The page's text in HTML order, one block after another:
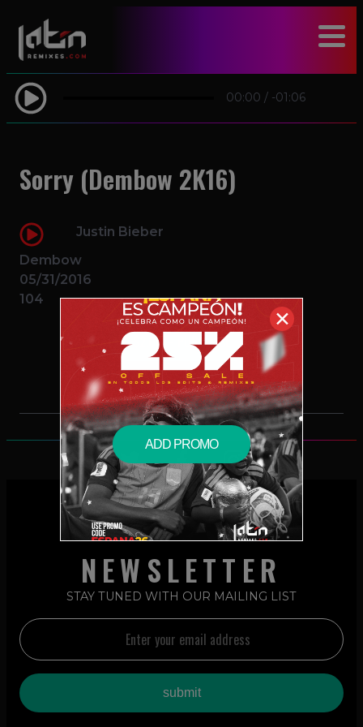
00:00 / -01:06
Sorry (Dembow 2K16)
Justin Bieber
Dembow
05/31/2016
104
$2.00 – PURCHASE
NEWSLETTER
STAY TUNED WITH OUR MAILING LIST
modal-check
✕
ADD PROMO